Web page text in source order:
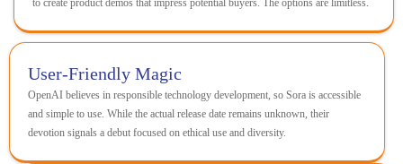
to create product demos that impress potential buyers. The options are limitless.
User-Friendly Magic
OpenAI believes in responsible technology development, so Sora is accessible
and simple to use. While the actual release date remains unknown, their
devotion signals a debut focused on ethical use and diversity.